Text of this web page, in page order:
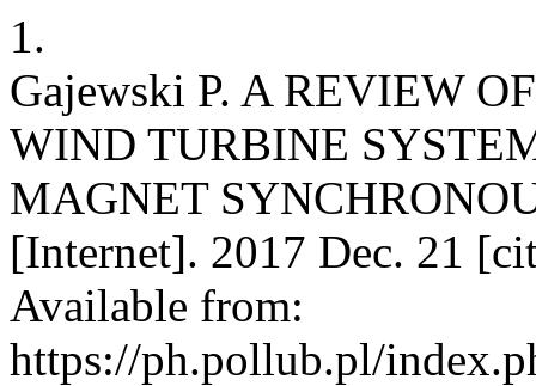
1.
Gajewski P. A REVIEW
WIND TURBINE
MAGNET
[Internet]. 2017 Dec. 21
Available from:
https://ph.pollub.pl/